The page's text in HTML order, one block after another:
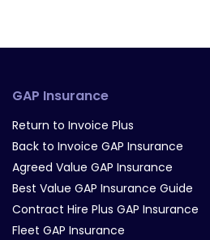
GAP Insurance
Return to Invoice Plus
Back to Invoice GAP Insurance
Agreed Value GAP Insurance
Best Value GAP Insurance Guide
Contract Hire Plus GAP Insurance
Fleet GAP Insurance